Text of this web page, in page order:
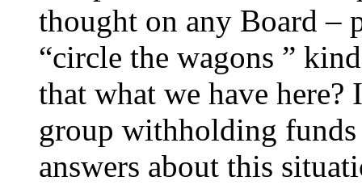
thought on any Board –
“circle the wagons ”
that what we have
group withholding
answers about this